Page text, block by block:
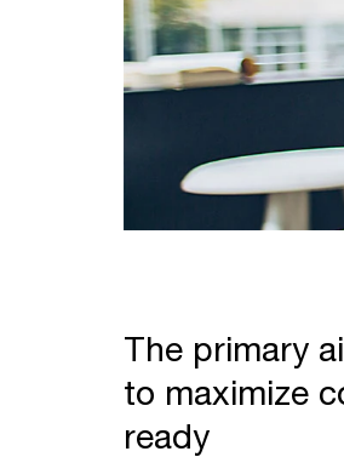
The primary
to maximize
ready